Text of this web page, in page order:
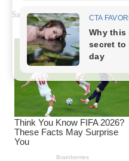
Saw Feed - January 26, 2023